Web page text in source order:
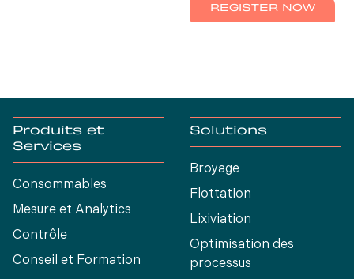
REGISTER NOW
Produits et
Services
Consommables
Mesure et Analytics
Contrôle
Conseil et Formation
Solutions
Broyage
Flottation
Lixiviation
Optimisation des
processus